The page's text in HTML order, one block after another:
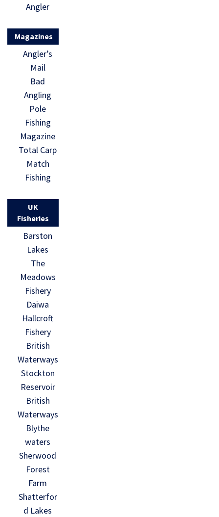
Angler
Magazines
Angler’s
Mail
Bad
Angling
Pole
Fishing
Magazine
Total Carp
Match
Fishing
UK
Fisheries
Barston
Lakes
The
Meadows
Fishery
Daiwa
Hallcroft
Fishery
British
Waterways
Stockton
Reservoir
British
Waterways
Blythe
waters
Sherwood
Forest
Farm
Shatterfor
d Lakes